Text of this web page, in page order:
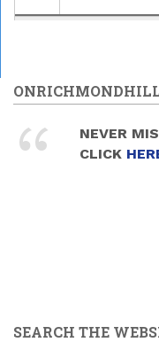
NEVER
CLICK
SEARCH THE